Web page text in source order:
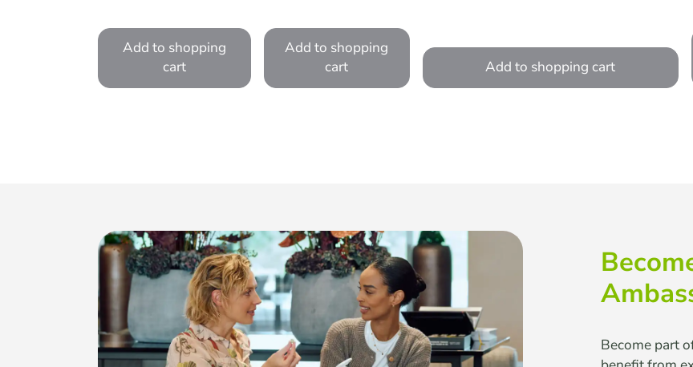
Add to shopping
cart
Add to shopping
cart
Add to shopping cart
Become part